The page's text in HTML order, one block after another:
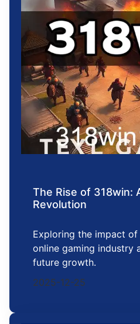
The Rise of 318win:
Revolution
Exploring the impact
online gaming industry
future growth.
2025-12-25